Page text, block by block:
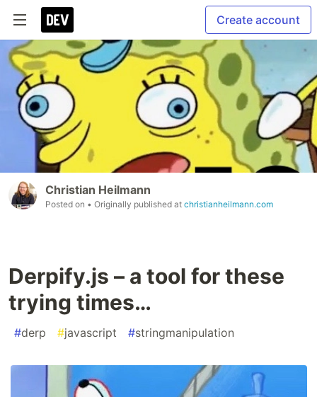
Create account
Christian Heilmann
Posted on • Originally published at christianheilmann.com
Derpify.js – a tool for these
trying times…
#derp #javascript #stringmanipulation